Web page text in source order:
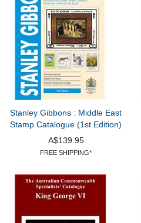
Stanley Gibbons : Middle East
Stamp Catalogue (1st Edition)
A$139.95
FREE SHIPPING*